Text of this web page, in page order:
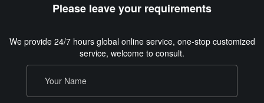
Please leave your requirements
We provide 24/7 hours global online service, one-stop customized
service, welcome to consult.